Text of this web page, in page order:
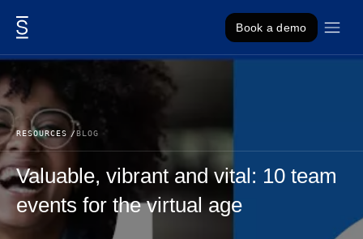
Skip to content
Book a demo
RESOURCES BLOG
Valuable, vibrant and vital: 10 team
events for the virtual age